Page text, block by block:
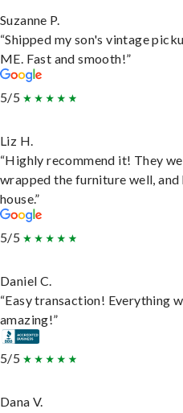
Suzanne P.
“Shipped my son's vintage
ME. Fast and smooth!”
5/5
Liz H.
“Highly recommend it! They
wrapped the furniture well,
house.”
5/5
Daniel C.
“Easy transaction! Everything
amazing!”
5/5
Dana V.